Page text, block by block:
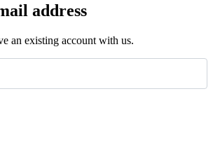
address
an existing account with us.